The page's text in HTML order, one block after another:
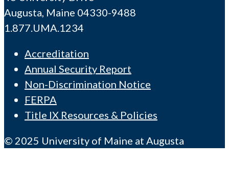
Augusta, Maine 04330-9488
1.877.UMA.1234
Accreditation
Annual Security Report
Non-Discrimination Notice
FERPA
Title IX Resources & Policies
© 2025 University of Maine at Augusta